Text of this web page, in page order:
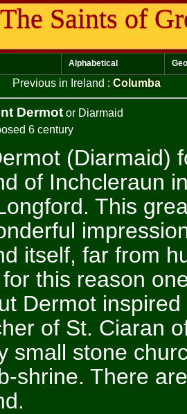
The Saints of
Alphabetical
Previous in Ireland : Columba
Dermot or Diarmaid
6 century
(Diarmaid)
of Inchcleraun
This
itself, far from
this reason
Dermot
of St. Ciaran
small stone
shrine. There